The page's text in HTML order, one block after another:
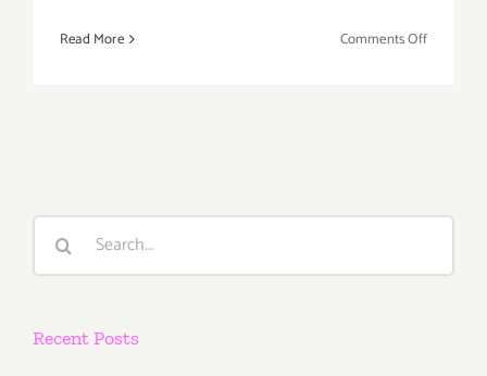
Read More Comments Offon
Search
Recent Posts